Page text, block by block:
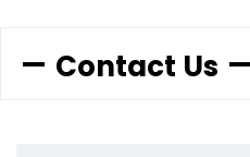
Contact Us